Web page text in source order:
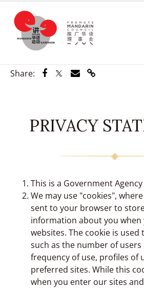
Share: Share via Facebook
Share via Twitter
Share via Email
Share via Link
PRIVACY
This is a Government
We may use "cookies",
sent to your browser to
information about you
websites. The cookie is
such as the number of
frequency of use, profiles of
preferred sites. While this
when you enter our sites